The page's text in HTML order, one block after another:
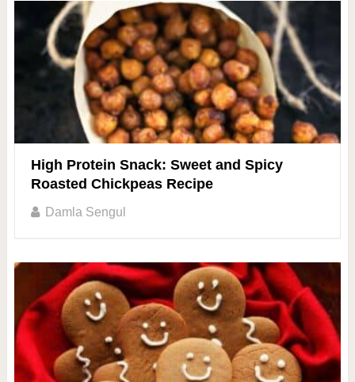
High Protein Snack: Sweet and Spicy
Roasted Chickpeas Recipe
Damla Sengul